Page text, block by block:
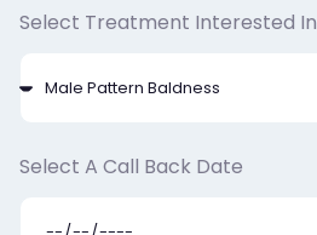
Select Treatment Interested In
Select A Call Back Date